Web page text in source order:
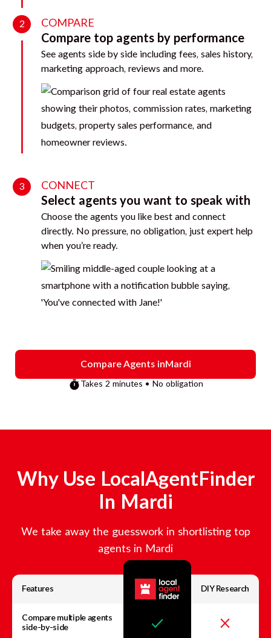
2 COMPARE
Compare top agents by performance
See agents side by side including fees, sales history,
marketing approach, reviews and more.
3 CONNECT
Select agents you want to speak with
Choose the agents you like best and connect
directly. No pressure, no obligation, just expert help
when you’re ready.
Compare Agents inMardi
Takes 2 minutes • No obligation
Why Use LocalAgentFinder
In Mardi
We take away the guesswork in shortlisting top
agents in Mardi
Features DIY Research
Compare multiple agents
side-by-side